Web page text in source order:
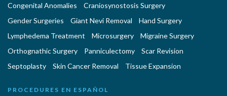
Congenital Anomalies
Craniosynostosis Surgery
Gender Surgeries
Giant Nevi Removal
Hand Surgery
Lymphedema Treatment
Microsurgery
Migraine Surgery
Orthognathic Surgery
Panniculectomy
Scar Revision
Septoplasty
Skin Cancer Removal Tissue Expansion
PROCEDURES EN ESPAÑOL